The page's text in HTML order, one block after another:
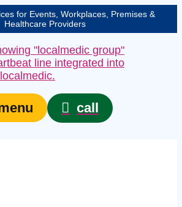
for Events, Workplaces, Premises &
Healthcare Providers
call